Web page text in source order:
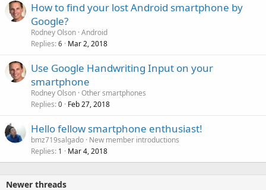
How to find your lost Android smartphone by
Google?
Rodney Olson Android
Replies 6 Mar 2, 2018
Use Google Handwriting Input on your
smartphone
Rodney Olson Other smartphones
Replies 0 Feb 27, 2018
Hello fellow smartphone enthusiast!
bmz719salgado New member introductions
Replies 1 Mar 4, 2018
Newer threads